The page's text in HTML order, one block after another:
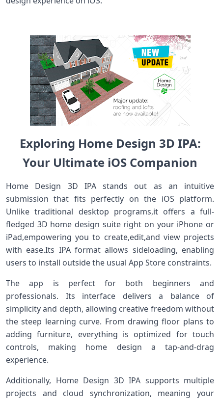
Exploring‍ Home Design 3D‍ IPA:‍
Your Ultimate iOS Companion
Home Design 3D IPA stands out as an intuitive
submission that fits perfectly on the iOS ⁣platform.
Unlike traditional desktop programs,it ​offers a⁣ full-
fledged 3D home design suite right on your iPhone or
iPad,empowering you to ⁤create,edit,and‍ view projects
with⁤ ease.Its IPA format allows sideloading, enabling
users to install⁣ outside the usual App Store constraints.
The app is perfect for both beginners and
‌professionals. Its interface delivers a balance of
simplicity and depth, ⁤allowing creative freedom ⁣without
the steep learning curve. From drawing floor plans to
adding furniture, everything is optimized for touch⁢
controls, ⁣making home ‍design a tap-and-drag
experience.
Additionally, Home ‌Design 3D IPA supports‍ multiple
projects and cloud synchronization, meaning⁤ your